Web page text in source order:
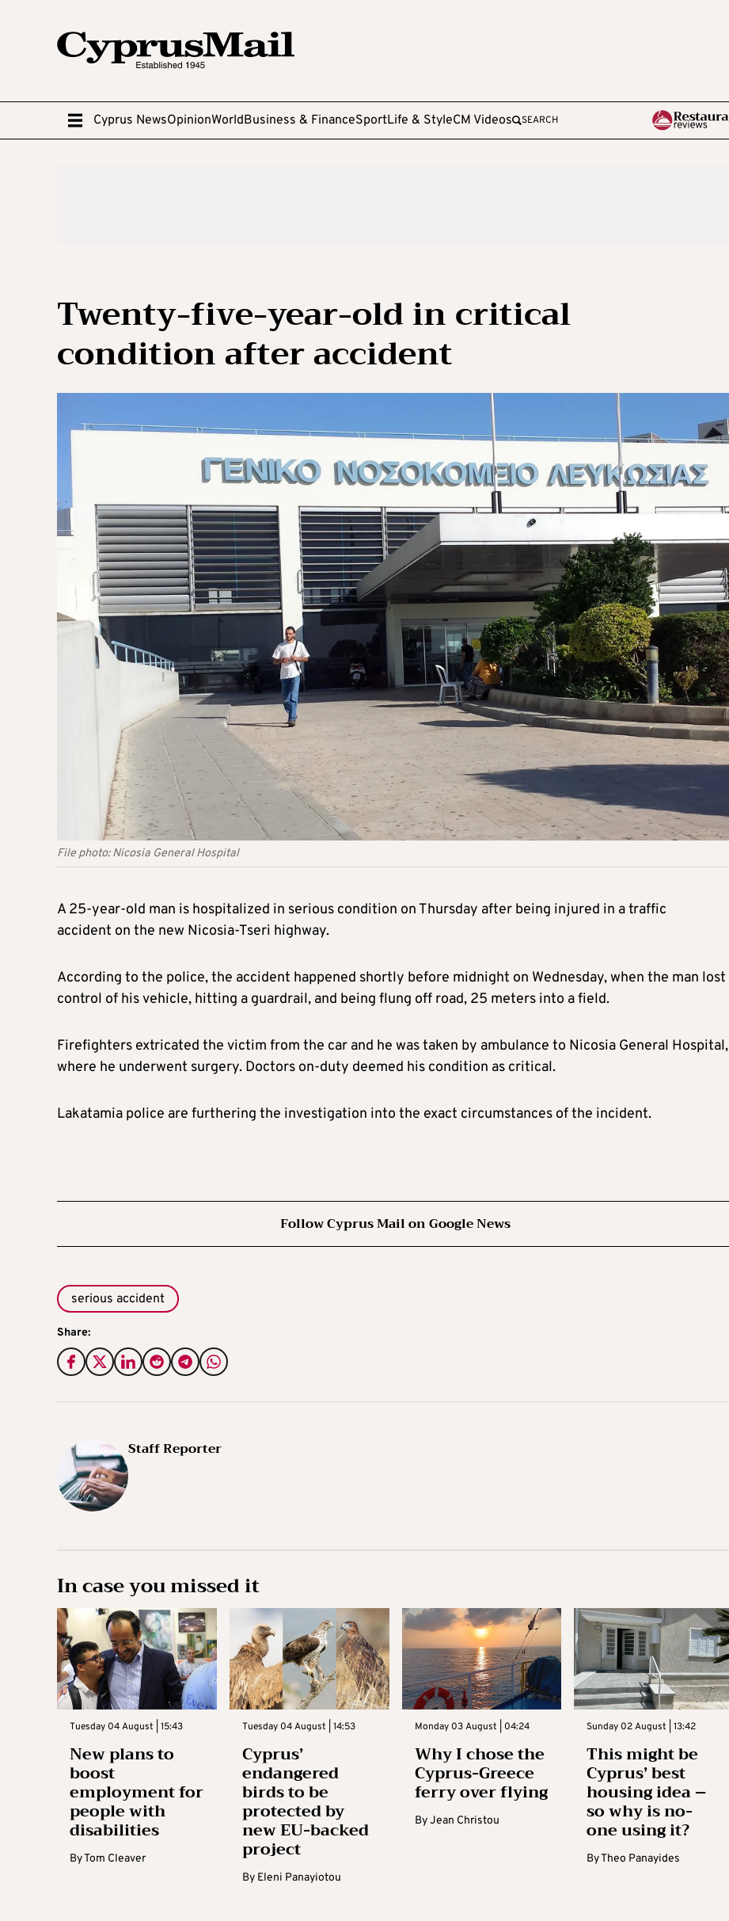
Cyprus NewsOpinionWorldBusiness & FinanceSportLife & StyleCM Videos SEARCH
Twenty-five-year-old in critical
condition after accident
File photo: Nicosia General Hospital
A 25-year-old man is hospitalized in serious condition on Thursday after being injured in a traffic
accident on the new Nicosia-Tseri highway.
According to the police, the accident happened shortly before midnight on Wednesday, when the man lost
control of his vehicle, hitting a guardrail, and being flung off road, 25 meters into a field.
Firefighters extricated the victim from the car and he was taken by ambulance to Nicosia General Hospital,
where he underwent surgery. Doctors on-duty deemed his condition as critical.
Lakatamia police are furthering the investigation into the exact circumstances of the incident.
Follow Cyprus Mail on Google News
serious accident
Share:
Staff Reporter
In case you missed it
Tuesday 04 August | 15:43
New plans to
boost
employment for
people with
disabilities
ByTom Cleaver
Tuesday 04 August | 14:53
Cyprus’
endangered
birds to be
protected by
new EU-backed
project
By Eleni Panayiotou
Monday 03 August | 04:24
Why I chose the
Cyprus-Greece
ferry over flying
ByJean Christou
Sunday 02 August | 13:42
This might be
Cyprus’ best
housing idea –
so why is no-
one using it?
ByTheo Panayides